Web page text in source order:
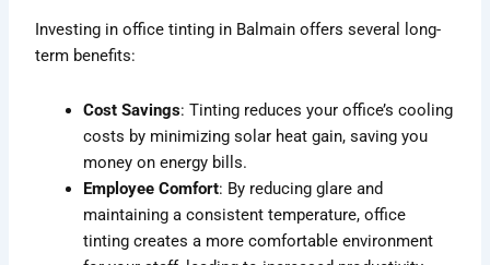
Investing in office tinting in Balmain offers several long-
term benefits:
Cost Savings: Tinting reduces your office’s cooling
costs by minimizing solar heat gain, saving you
money on energy bills.
Employee Comfort: By reducing glare and
maintaining a consistent temperature, office
tinting creates a more comfortable environment